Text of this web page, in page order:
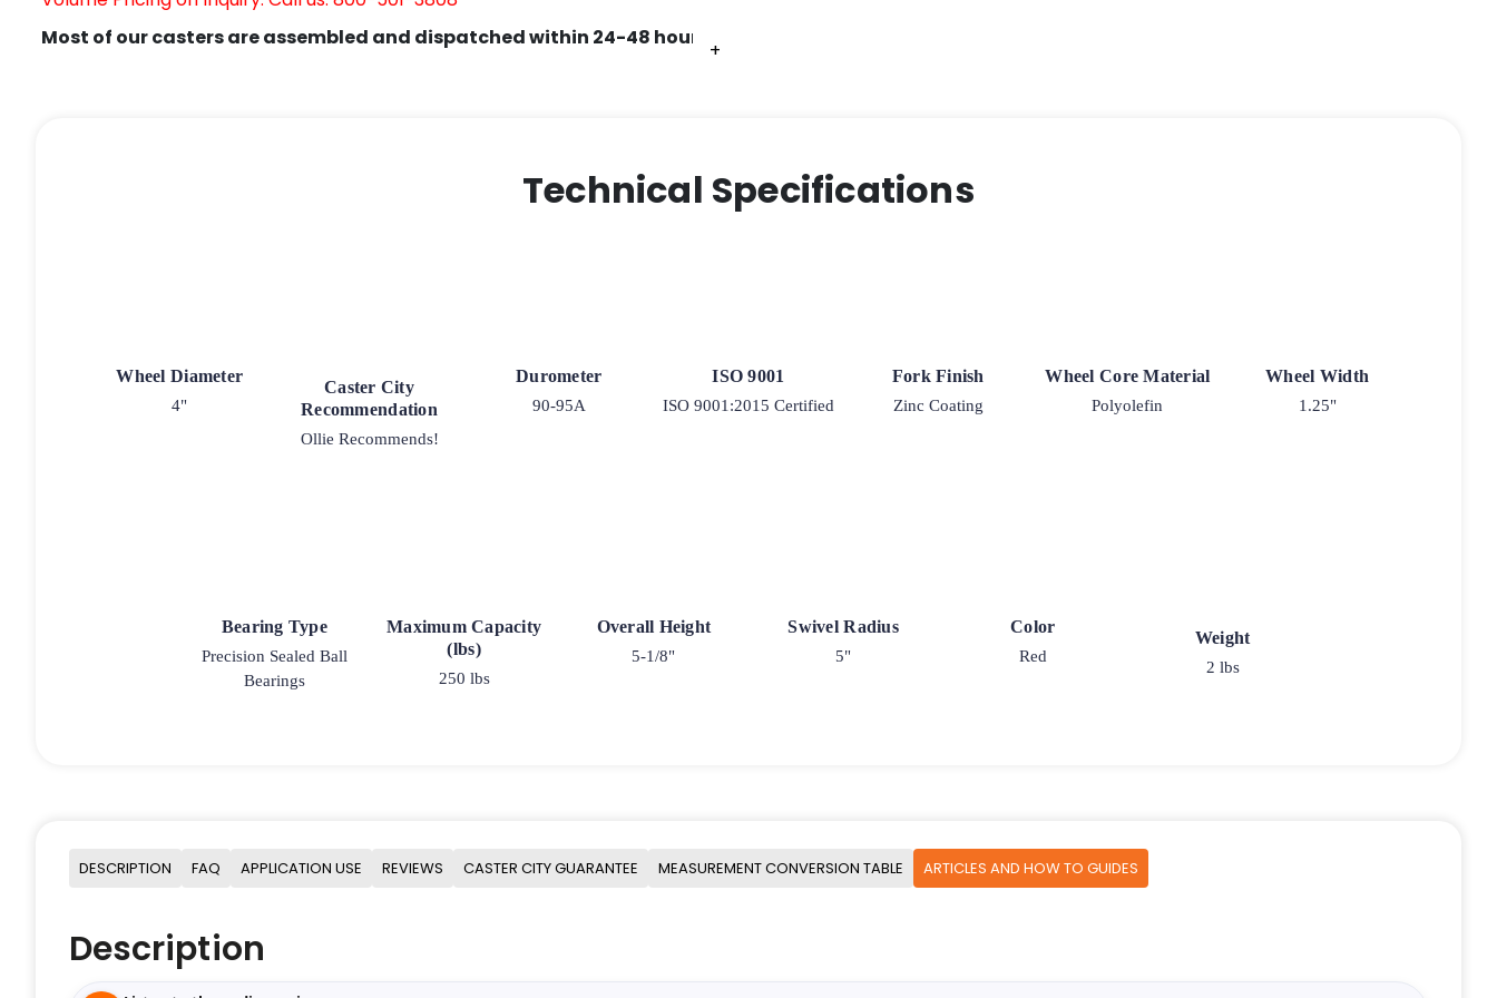
+
+
+
+
+
+
Most of our casters are assembled and dispatched within 24-48 hours.
Technical Specifications
Wheel Diameter
4"
Caster City
Recommendation
Ollie Recommends!
Durometer
90-95A
ISO 9001
ISO 9001:2015 Certified
Fork Finish
Zinc Coating
Wheel Core Material
Polyolefin
Wheel Width
1.25"
Bearing Type
Precision Sealed Ball
Bearings
Maximum Capacity
(lbs)
250 lbs
Overall Height
5-1/8"
Swivel Radius
5"
Color
Red
Weight
2 lbs
DESCRIPTION FAQ APPLICATION USE REVIEWS CASTER CITY GUARANTEE MEASUREMENT CONVERSION TABLE ARTICLES AND HOW TO GUIDES
Description